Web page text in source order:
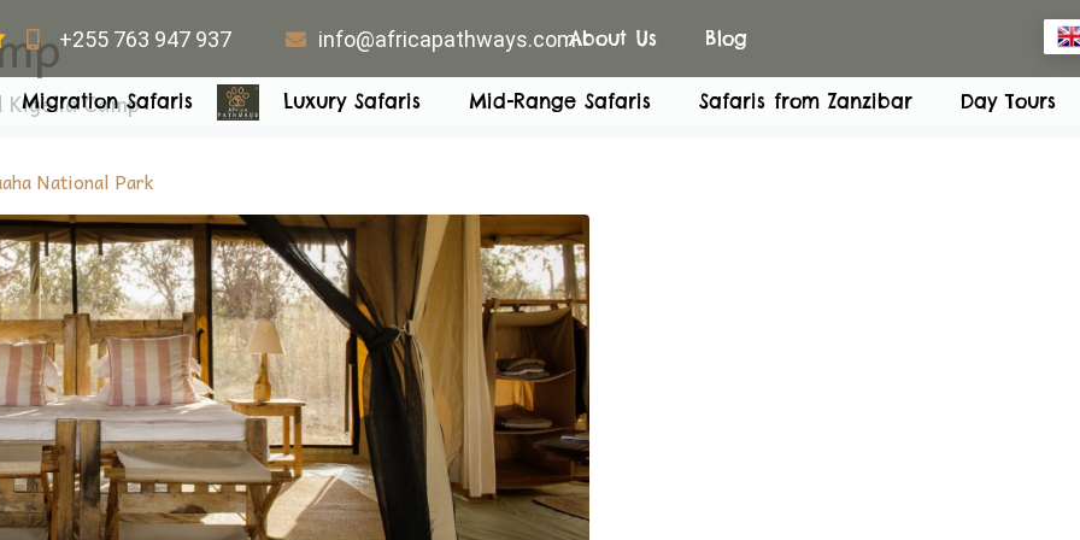
+255 763 947 937 info@africapathways.comAbout Us Blog
Migration Safaris Luxury Safaris Mid-Range Safaris Safaris from Zanzibar Day Tours
Kigelia Camp
National Park